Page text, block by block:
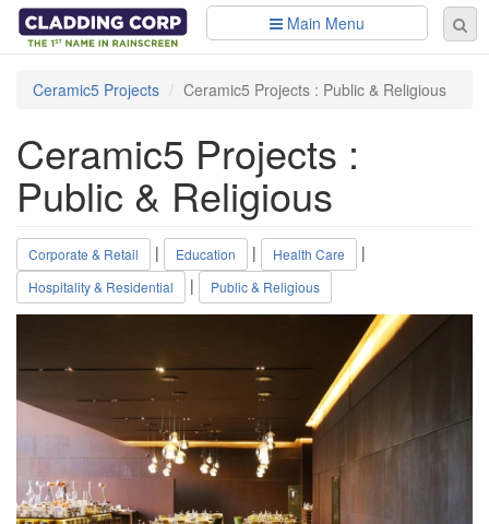
Skip to main content
Main Menu
Ceramic5 Projects
Ceramic5 Projects : Public & Religious
Ceramic5 Projects :
Public & Religious
Corporate & Retail | Education | Health Care |
Hospitality & Residential | Public & Religious